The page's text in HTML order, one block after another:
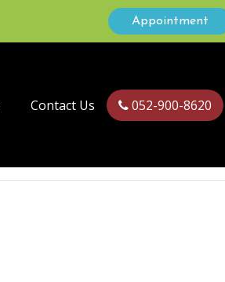
Appointment
Contact Us 052-900-8620